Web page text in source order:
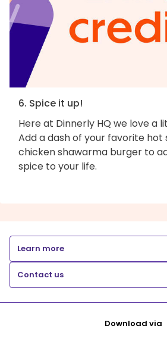
6. Spice it up!
Here at Dinnerly HQ we love a
Add a dash of your favorite hot
chicken shawarma burger to
spice to your life.
Learn more
Contact us
Download via